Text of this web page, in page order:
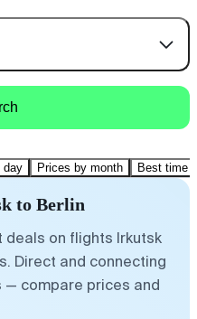
day Prices by month Best time
to Berlin
deals on flights Irkutsk
Direct and connecting
compare prices and